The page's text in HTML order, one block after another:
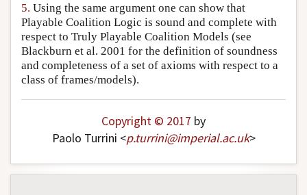
5. Using the same argument one can show that
Playable Coalition Logic is sound and complete with
respect to Truly Playable Coalition Models (see
Blackburn et al. 2001 for the definition of soundness
and completeness of a set of axioms with respect to a
class of frames/models).
Copyright © 2017 by
Paolo Turrini <p.turrini@imperial.ac.uk>